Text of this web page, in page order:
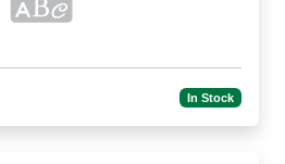
In Stock